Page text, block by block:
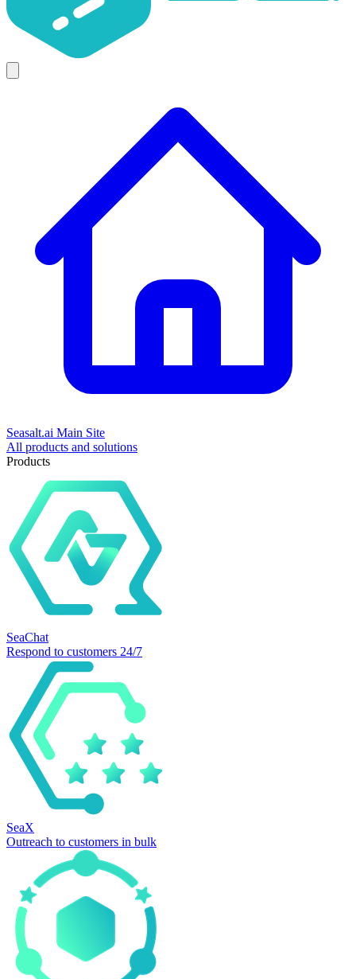
Seasalt.ai Main Site
All products and solutions
Products
SeaChat
Respond to customers 24/7
SeaX
Outreach to customers in bulk